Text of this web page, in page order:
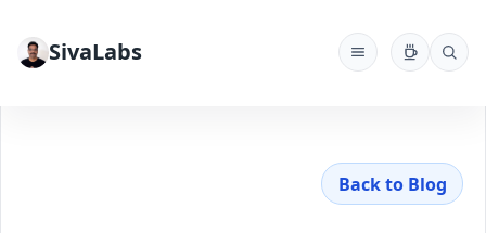
SivaLabs
Back to Blog